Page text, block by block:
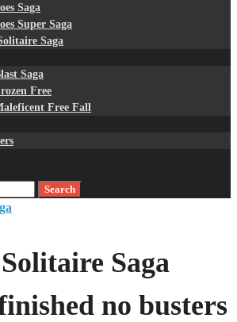
Saga
Super Saga
Saga
Saga
Free
Free Fall
Saga
no busters